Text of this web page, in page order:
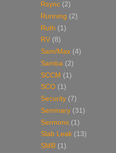
Rsync (2)
Running (2)
Ruth (1)
RV (8)
Sam/Max (4)
Samba (2)
SCCM (1)
SCO (1)
Security (7)
Seminary (31)
Sermons (1)
Slab Leak (13)
SMB (1)